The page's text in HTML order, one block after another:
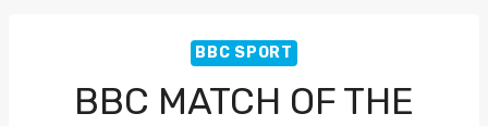
BBC SPORT
BBC MATCH OF THE